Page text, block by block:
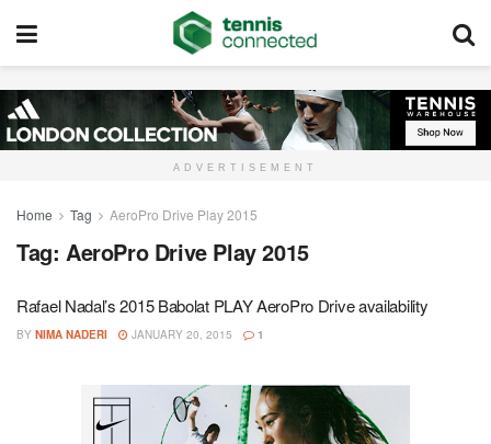
ADVERTISEMENT
Home Tag AeroPro Drive Play 2015
Tag: AeroPro Drive Play 2015
Rafael Nadal’s 2015 Babolat PLAY AeroPro Drive availability
BY NIMA NADERI JANUARY 20, 2015 1